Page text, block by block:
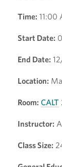
Time: 11:00
Start Date:
End Date:
Location:
Room: CALT
Instructor:
Class Size: